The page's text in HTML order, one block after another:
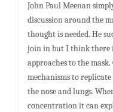
John Paul Meenan
discussion around the
thought is needed. He
join in but I think there
approaches to the mask.
mechanisms to
the nose and lungs.
concentration it can